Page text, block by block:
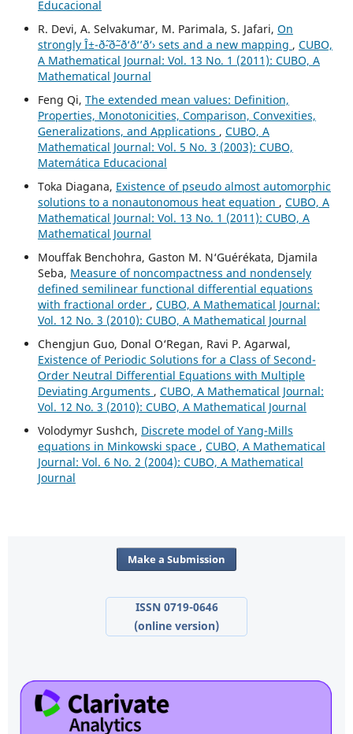
Educacional
R. Devi, A. Selvakumar, M. Parimala, S. Jafari, On
strongly Î±-ð˜-ð˜–ð‘ð‘’ð‘› sets and a new mapping , CUBO,
A Mathematical Journal: Vol. 13 No. 1 (2011): CUBO, A
Mathematical Journal
Feng Qi, The extended mean values: Definition,
Properties, Monotonicities, Comparison, Convexities,
Generalizations, and Applications , CUBO, A
Mathematical Journal: Vol. 5 No. 3 (2003): CUBO,
Matemática Educacional
Toka Diagana, Existence of pseudo almost automorphic
solutions to a nonautonomous heat equation , CUBO, A
Mathematical Journal: Vol. 13 No. 1 (2011): CUBO, A
Mathematical Journal
Mouffak Benchohra, Gaston M. N‘Guérékata, Djamila
Seba, Measure of noncompactness and nondensely
defined semilinear functional differential equations
with fractional order , CUBO, A Mathematical Journal:
Vol. 12 No. 3 (2010): CUBO, A Mathematical Journal
Chengjun Guo, Donal O‘Regan, Ravi P. Agarwal,
Existence of Periodic Solutions for a Class of Second-
Order Neutral Differential Equations with Multiple
Deviating Arguments , CUBO, A Mathematical Journal:
Vol. 12 No. 3 (2010): CUBO, A Mathematical Journal
Volodymyr Sushch, Discrete model of Yang-Mills
equations in Minkowski space , CUBO, A Mathematical
Journal: Vol. 6 No. 2 (2004): CUBO, A Mathematical
Journal
Make a Submission
ISSN 0719-0646
(online version)